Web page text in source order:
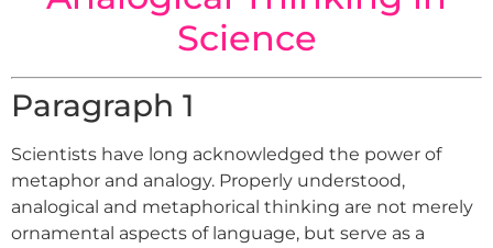
Science
Paragraph 1
Scientists have long acknowledged the power of
metaphor and analogy. Properly understood,
analogical and metaphorical thinking are not merely
ornamental aspects of language, but serve as a